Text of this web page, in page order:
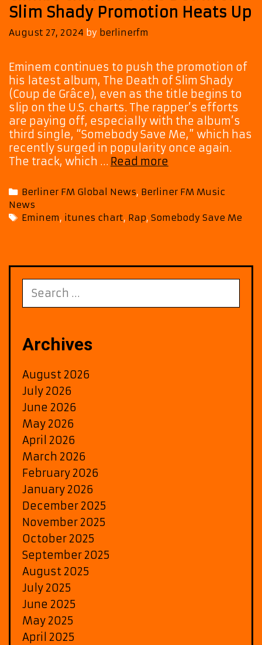
Slim Shady Promotion Heats Up
August 27, 2024 by berlinerfm
Eminem continues to push the promotion of
his latest album, The Death of Slim Shady
(Coup de Grâce), even as the title begins to
slip on the U.S. charts. The rapper’s efforts
are paying off, especially with the album’s
third single, “Somebody Save Me,” which has
recently surged in popularity once again.
The track, which … Read more
Save
Climbs
Death
of
Shady
Categories
Berliner FM Global News, Berliner FM Music
News
Tags
Eminem, itunes chart, Rap,Somebody Save Me
for:
Archives
August 2026
July 2026
June 2026
May 2026
April 2026
March 2026
February 2026
January 2026
December 2025
November 2025
October 2025
September 2025
August 2025
July 2025
June 2025
May 2025
April 2025